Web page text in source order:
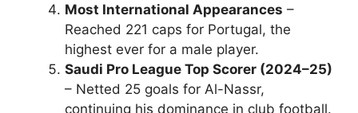
Most International Appearances –
Reached 221 caps for Portugal, the
highest ever for a male player.
Saudi Pro League Top Scorer (2024–25)
– Netted 25 goals for Al-Nassr,
continuing his dominance in club football.